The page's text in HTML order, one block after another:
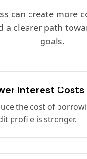
can create more
a clearer path
goals.
Interest Costs
the cost of
profile is stronger.